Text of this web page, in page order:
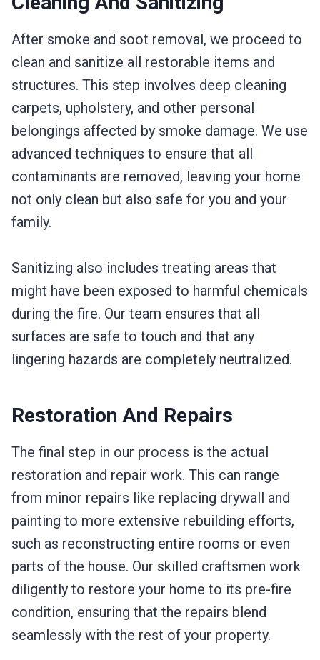
After smoke and soot removal, we proceed to
clean and sanitize all restorable items and
structures. This step involves deep cleaning
carpets, upholstery, and other personal
belongings affected by smoke damage. We use
advanced techniques to ensure that all
contaminants are removed, leaving your home
not only clean but also safe for you and your
family.
Sanitizing also includes treating areas that
might have been exposed to harmful chemicals
during the fire. Our team ensures that all
surfaces are safe to touch and that any
lingering hazards are completely neutralized.
Restoration And Repairs
The final step in our process is the actual
restoration and repair work. This can range
from minor repairs like replacing drywall and
painting to more extensive rebuilding efforts,
such as reconstructing entire rooms or even
parts of the house. Our skilled craftsmen work
diligently to restore your home to its pre-fire
condition, ensuring that the repairs blend
seamlessly with the rest of your property.